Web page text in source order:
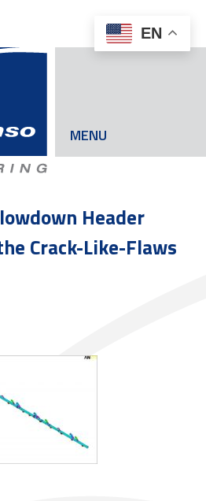
MENU
Header
Crack-Like-Flaws
EN